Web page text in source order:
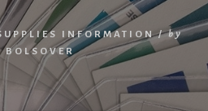
INFORMATION/ by
BOLSOVER